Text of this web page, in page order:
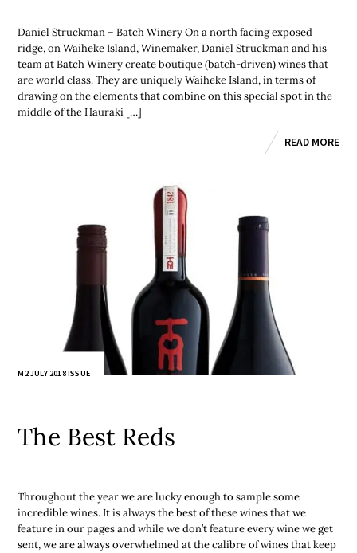
Daniel Struckman – Batch Winery On a north facing exposed
ridge, on Waiheke Island, Winemaker, Daniel Struckman and his
team at Batch Winery create boutique (batch-driven) wines that
are world class. They are uniquely Waiheke Island, in terms of
drawing on the elements that combine on this special spot in the
middle of the Hauraki […]
READ MORE
M2 JULY 2018 ISSUE
The Best Reds
Throughout the year we are lucky enough to sample some
incredible wines. It is always the best of these wines that we
feature in our pages and while we don’t feature every wine we get
sent, we are always overwhelmed at the calibre of wines that keep